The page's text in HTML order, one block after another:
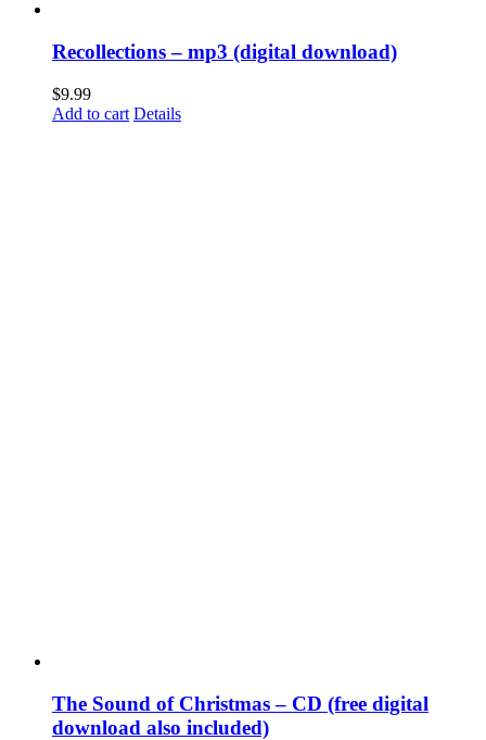
Recollections – mp3 (digital download)
$9.99
Add to cart Details
The Sound of Christmas – CD (free digital
download also included)